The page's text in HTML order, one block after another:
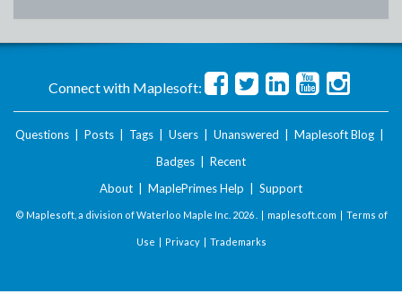
Connect with Maplesoft:
Questions Posts Tags Users Unanswered Maplesoft Blog
Badges
Recent
About
MaplePrimes Help Support
© Maplesoft, a division of Waterloo Maple Inc. 2026 . | maplesoft.com | Terms of
Use | Privacy| Trademarks